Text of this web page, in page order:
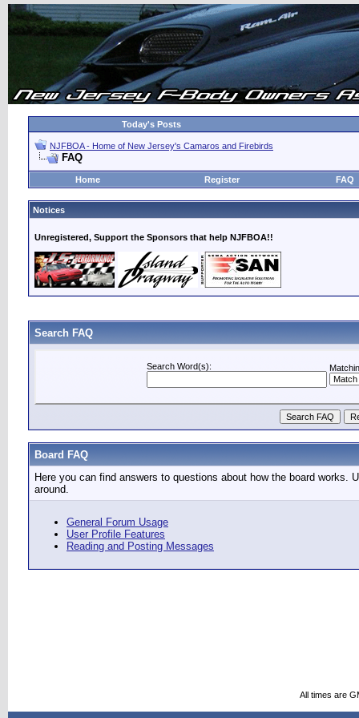
Today's Posts
NJFBOA - Home of New Jersey's Camaros and Firebirds
FAQ
Home Register FAQ
Notices
Unregistered, Support the Sponsors that help NJFBOA!!
Search FAQ
Search Word(s):
Board FAQ
Here you can find answers to questions about how the board
around.
General Forum Usage
User Profile Features
Reading and Posting Messages
All times are